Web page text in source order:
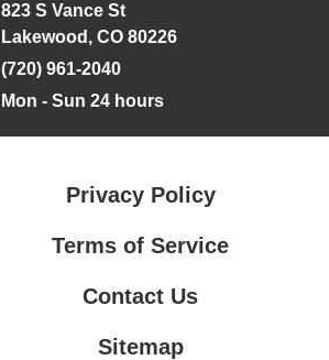
823 S Vance St
Lakewood, CO 80226
(720) 961-2040
Mon - Sun 24 hours
Privacy Policy
Terms of Service
Contact Us
Sitemap